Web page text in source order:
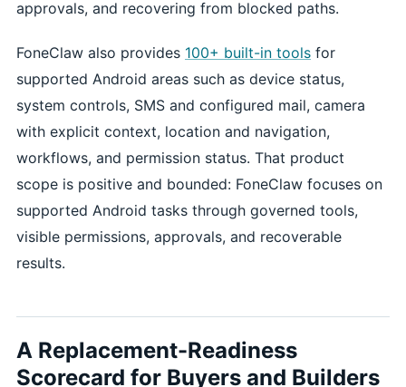
approvals, and recovering from blocked paths.
FoneClaw also provides 100+ built-in tools for
supported Android areas such as device status,
system controls, SMS and configured mail, camera
with explicit context, location and navigation,
workflows, and permission status. That product
scope is positive and bounded: FoneClaw focuses on
supported Android tasks through governed tools,
visible permissions, approvals, and recoverable
results.
A Replacement-Readiness
Scorecard for Buyers and Builders